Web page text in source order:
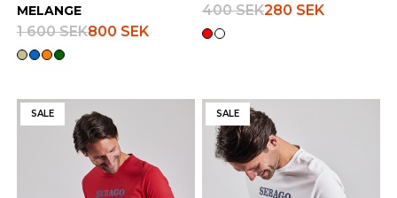
MELANGE
1 600 SEK800 SEK
400 SEK280 SEK
SALE SALE